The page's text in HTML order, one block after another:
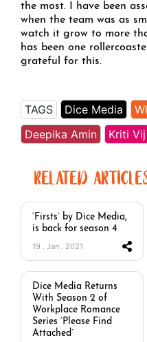
the most. I have been
when the team was as
watch it grow to more
has been one
grateful for this.
TAGS Dice Media
Deepika Amin
Kriti Vij
RELATED
‘Firsts’ by Dice Media,
is back for season 4
19 . Jan . 2021
Dice Media Returns
With Season 2 of
Workplace Romance
Series ‘Please Find
Attached’